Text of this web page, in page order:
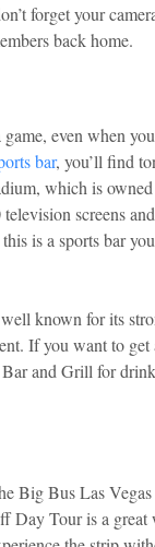
forget your
back home.
even when
bar, you’ll find
which is
screens
is a sports bar
known for its
If you want to get
and Grill for
Big Bus Las
Day Tour is a great